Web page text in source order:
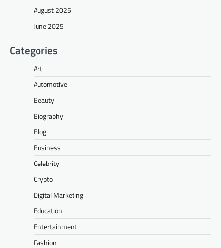
August 2025
June 2025
Categories
Art
Automotive
Beauty
Biography
Blog
Business
Celebrity
Crypto
Digital Marketing
Education
Entertainment
Fashion